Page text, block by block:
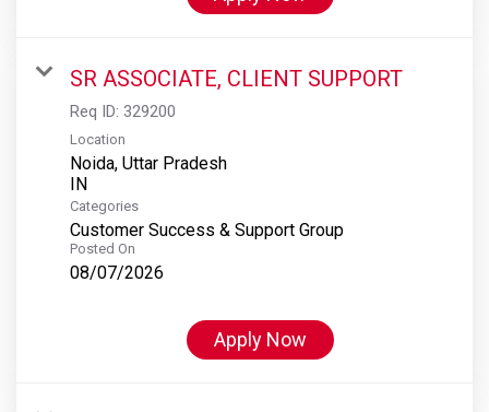
SR ASSOCIATE, CLIENT SUPPORT
Req ID: 329200
Location
Noida, Uttar Pradesh
Categories
Customer Success & Support Group
Posted On
08/07/2026
Apply Now